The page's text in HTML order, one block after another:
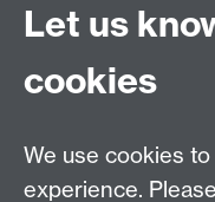
holder open day
certainly wasn’t
pleased to say that
Meet more
Let us
cookies
We use cookies
experience.